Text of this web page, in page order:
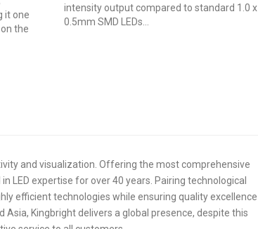
it one
the
intensity output compared to standard 1.0 x
0.5mm SMD LEDs...
and visualization. Offering the most comprehensive
LED expertise for over 40 years. Pairing technological
efficient technologies while ensuring quality excellence
Kingbright delivers a global presence, despite this